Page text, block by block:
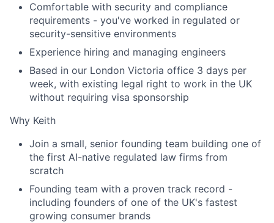
Comfortable with security and compliance
requirements - you've worked in regulated or
security-sensitive environments
Experience hiring and managing engineers
Based in our London Victoria office 3 days per
week, with existing legal right to work in the UK
without requiring visa sponsorship
Why Keith
Join a small, senior founding team building one of
the first AI-native regulated law firms from
scratch
Founding team with a proven track record -
including founders of one of the UK's fastest
growing consumer brands